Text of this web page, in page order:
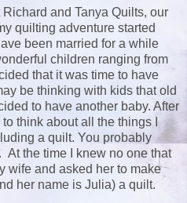
and Tanya Quilts, our
quilting adventure started
been married for a while
children ranging from
that it was time to have
be thinking with kids that old
to have another baby. After
think about all the things I
a quilt. You probably
At the time I knew no one that
wife and asked her to make
her name is Julia) a quilt.